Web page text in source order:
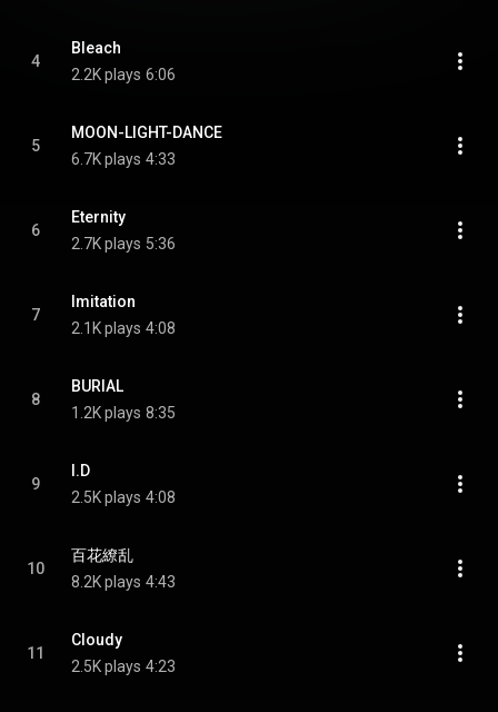
4
Bleach
2.2K plays 6:06
5
MOON-LIGHT-DANCE
6.7K plays 4:33
6
Eternity
2.7K plays 5:36
7
Imitation
2.1K plays 4:08
8
BURIAL
1.2K plays 8:35
9
I.D
2.5K plays 4:08
10
百花繚乱
8.2K plays 4:43
11
Cloudy
2.5K plays 4:23